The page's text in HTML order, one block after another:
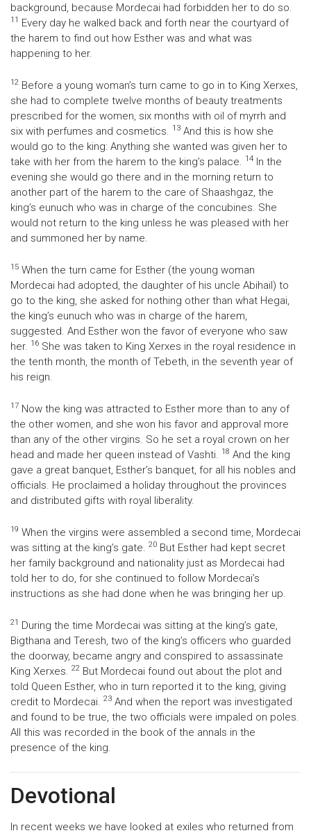
background, because Mordecai had forbidden her to do so.
11
Every day he walked back and forth near the courtyard of
the harem to find out how Esther was and what was
happening to her.
12 Before a young woman’s turn came to go in to King Xerxes,
she had to complete twelve months of beauty treatments
prescribed for the women, six months with oil of myrrh and
six with perfumes and cosmetics. 13 And this is how she
would go to the king: Anything she wanted was given her to
take with her from the harem to the king’s palace. 14 In the
evening she would go there and in the morning return to
another part of the harem to the care of Shaashgaz, the
king’s eunuch who was in charge of the concubines. She
would not return to the king unless he was pleased with her
and summoned her by name.
15 When the turn came for Esther (the young woman
Mordecai had adopted, the daughter of his uncle Abihail) to
go to the king, she asked for nothing other than what Hegai,
the king’s eunuch who was in charge of the harem,
suggested. And Esther won the favor of everyone who saw
her. 16 She was taken to King Xerxes in the royal residence in
the tenth month, the month of Tebeth, in the seventh year of
his reign.
17 Now the king was attracted to Esther more than to any of
the other women, and she won his favor and approval more
than any of the other virgins. So he set a royal crown on her
head and made her queen instead of Vashti. 18 And the king
gave a great banquet, Esther’s banquet, for all his nobles and
officials. He proclaimed a holiday throughout the provinces
and distributed gifts with royal liberality.
19 When the virgins were assembled a second time, Mordecai
was sitting at the king’s gate. 20 But Esther had kept secret
her family background and nationality just as Mordecai had
told her to do, for she continued to follow Mordecai’s
instructions as she had done when he was bringing her up.
21
During the time Mordecai was sitting at the king’s gate,
Bigthana and Teresh, two of the king’s officers who guarded
the doorway, became angry and conspired to assassinate
King Xerxes. 22 But Mordecai found out about the plot and
told Queen Esther, who in turn reported it to the king, giving
credit to Mordecai. 23 And when the report was investigated
and found to be true, the two officials were impaled on poles.
All this was recorded in the book of the annals in the
presence of the king.
Devotional
In recent weeks we have looked at exiles who returned from